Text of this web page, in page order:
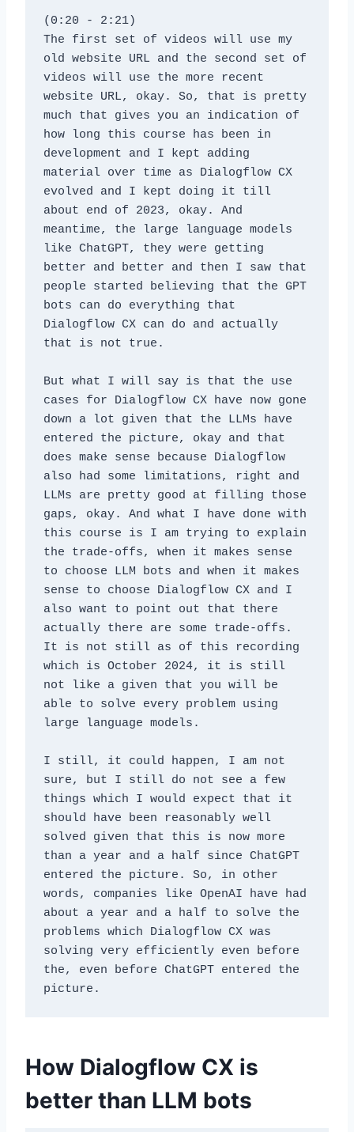
(0:20 - 2:21)
The first set of videos will use my
old website URL and the second set of
videos will use the more recent
website URL, okay. So, that is pretty
much that gives you an indication of
how long this course has been in
development and I kept adding
material over time as Dialogflow CX
evolved and I kept doing it till
about end of 2023, okay. And
meantime, the large language models
like ChatGPT, they were getting
better and better and then I saw that
people started believing that the GPT
bots can do everything that
Dialogflow CX can do and actually
that is not true.
But what I will say is that the use
cases for Dialogflow CX have now gone
down a lot given that the LLMs have
entered the picture, okay and that
does make sense because Dialogflow
also had some limitations, right and
LLMs are pretty good at filling those
gaps, okay. And what I have done with
this course is I am trying to explain
the trade-offs, when it makes sense
to choose LLM bots and when it makes
sense to choose Dialogflow CX and I
also want to point out that there
actually there are some trade-offs.
It is not still as of this recording
which is October 2024, it is still
not like a given that you will be
able to solve every problem using
large language models.
I still, it could happen, I am not
sure, but I still do not see a few
things which I would expect that it
should have been reasonably well
solved given that this is now more
than a year and a half since ChatGPT
entered the picture. So, in other
words, companies like OpenAI have had
about a year and a half to solve the
problems which Dialogflow CX was
solving very efficiently even before
the, even before ChatGPT entered the
picture.
How Dialogflow CX is
better than LLM bots